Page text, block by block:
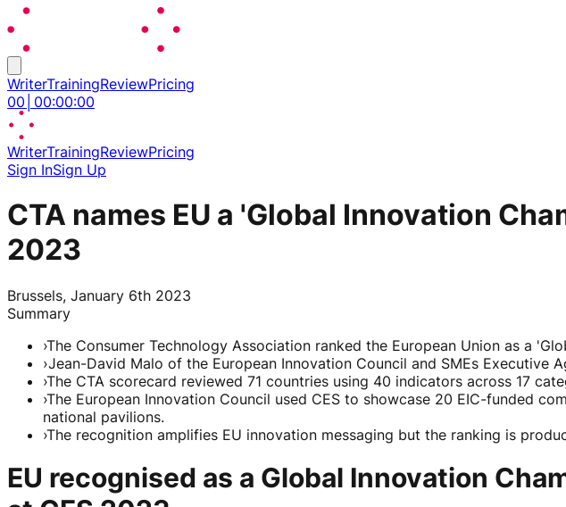
WriterTrainingReviewPricing
00 00:00:00
WriterTrainingReviewPricing
Sign InSign Up
CTA names EU a 'Global Innovation
2023
Brussels, January 6th 2023
Summary
›The Consumer Technology Association ranked the European Union as a
›Jean-David Malo of the European Innovation Council and SMEs Executive
›The CTA scorecard reviewed 71 countries using 40 indicators across 17
›The European Innovation Council used CES to showcase 20 EIC-funded
national pavilions.
›The recognition amplifies EU innovation messaging but the ranking is
EU recognised as a Global Innovation